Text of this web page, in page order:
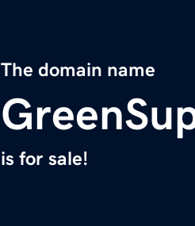
The domain name
is for sale!